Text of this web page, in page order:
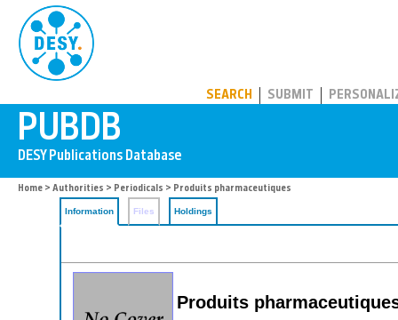
SEARCH SUBMIT
Home > Authorities > Periodicals > Produits pharmaceutiques
Information Files Holdings
Produits